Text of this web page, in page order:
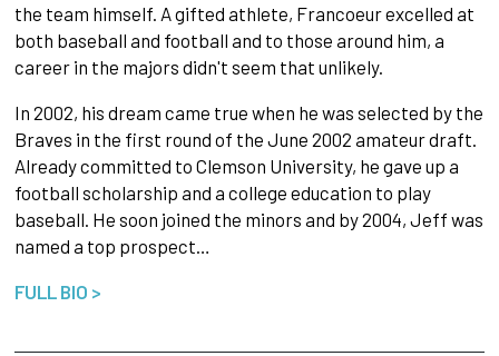
the team himself. A gifted athlete, Francoeur ex­celled at
both baseball and football and to those around him, a
career in the majors didn't seem that unlikely.
In 2002, his dream came true when he was select­ed by the
Braves in the first round of the June 2002 amateur draft.
Already committed to Clem­son University, he gave up a
football scholarship and a college education to play
baseball. He soon joined the minors and by 2004, Jeff was
named a top prospect…
FULL BIO >